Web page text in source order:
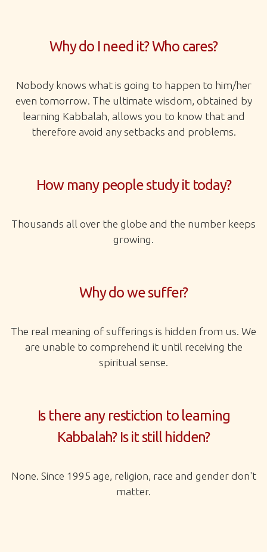
Why do I need it? Who cares?
Nobody knows what is going to happen to him/her
even tomorrow. The ultimate wisdom, obtained by
learning Kabbalah, allows you to know that and
therefore avoid any setbacks and problems.
How many people study it today?
Thousands all over the globe and the number keeps
growing.
Why do we suffer?
The real meaning of sufferings is hidden from us. We
are unable to comprehend it until receiving the
spiritual sense.
Is there any restiction to learning
Kabbalah? Is it still hidden?
None. Since 1995 age, religion, race and gender don't
matter.